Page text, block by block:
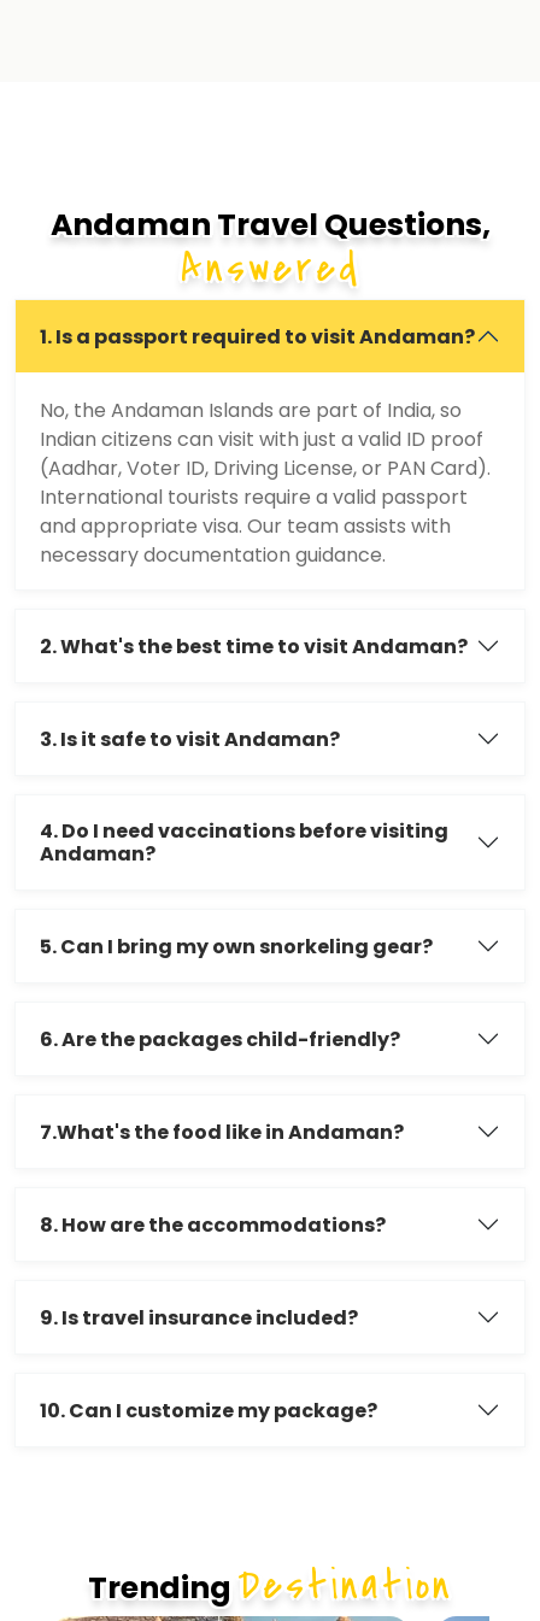
Andaman Travel Questions,
Answered
1. Is a passport required to visit Andaman?
No, the Andaman Islands are part of India, so
Indian citizens can visit with just a valid ID proof
(Aadhar, Voter ID, Driving License, or PAN Card).
International tourists require a valid passport
and appropriate visa. Our team assists with
necessary documentation guidance.
2. What's the best time to visit Andaman?
3. Is it safe to visit Andaman?
4. Do I need vaccinations before visiting
Andaman?
5. Can I bring my own snorkeling gear?
6. Are the packages child-friendly?
7.What's the food like in Andaman?
8. How are the accommodations?
9. Is travel insurance included?
10. Can I customize my package?
Trending Destination